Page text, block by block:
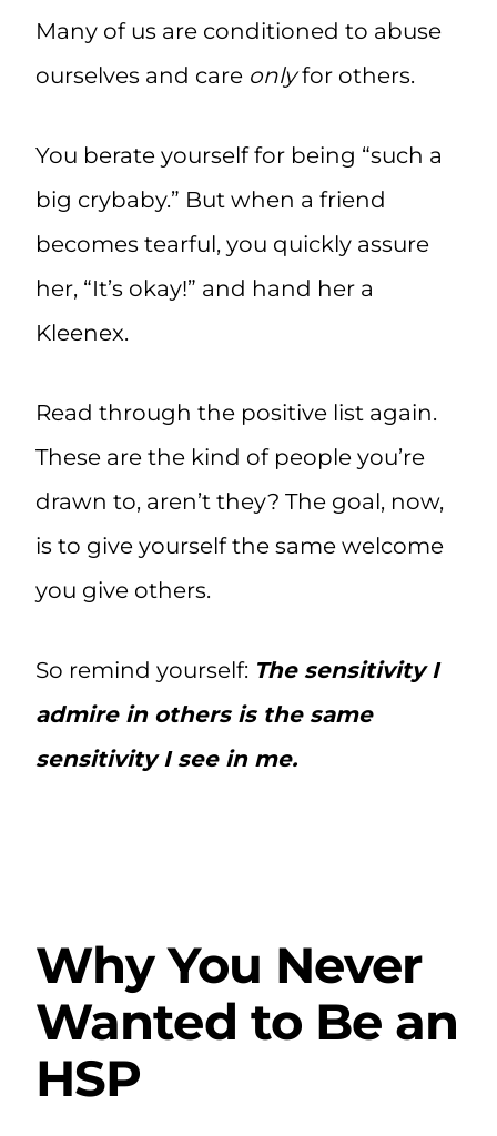
Many of us are conditioned to abuse
ourselves and care onlyfor others.
You berate yourself for being “such a
big crybaby.” But when a friend
becomes tearful, you quickly assure
her, “It’s okay!” and hand her a
Kleenex.
Read through the positive list again.
These are the kind of people you’re
drawn to, aren’t they? The goal, now,
is to give yourself the same welcome
you give others.
So remind yourself: The sensitivity I
admire in others is the same
sensitivity I see in me.
Why You Never
Wanted to Be an
HSP